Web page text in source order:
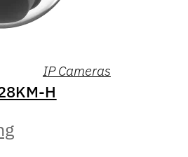
IP Cameras
H